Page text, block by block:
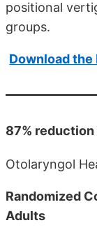
positional
groups.
Download the
87%
Otolaryngol
Randomized
Adults